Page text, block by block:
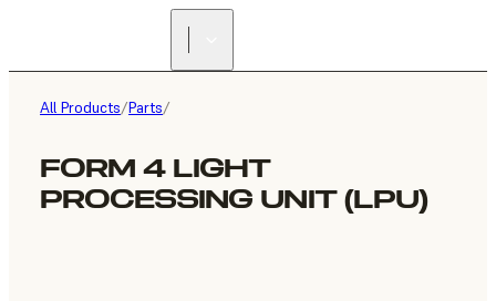
All Products/Parts/
FORM 4 LIGHT
PROCESSING UNIT (LPU)